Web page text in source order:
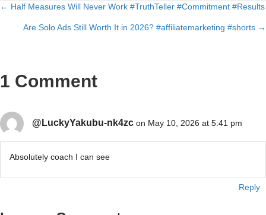
Posts
← Half Measures Will Never Work #TruthTeller #Commitment #Results
Are Solo Ads Still Worth It in 2026? #affiliatemarketing #shorts →
1 Comment
@LuckyYakubu-nk4zc on May 10, 2026 at 5:41 pm
Absolutely coach I can see
Reply